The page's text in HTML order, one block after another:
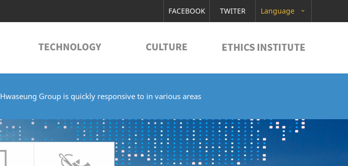
FACEBOOK TWITER Language
Hwaseung Group is quickly responsive to in various areas